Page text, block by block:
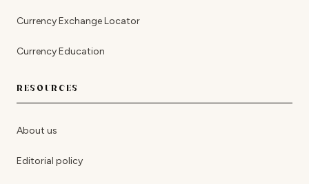
Currency Exchange Locator
Currency Education
RESOURCES
About us
Editorial policy